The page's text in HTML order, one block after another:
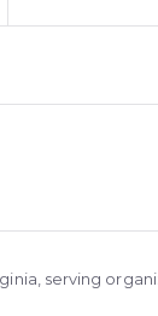
serving